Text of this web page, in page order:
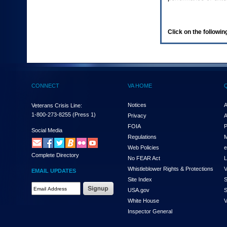
(Health,
enter
and
the
submenu
links,
hit
down
arrow.
You
Click on the
CONNECT
Veterans Crisis Line:
1-800-273-8255 (Press 1)
Social Media
Complete Directory
EMAIL UPDATES
VA HOME
Notices
Privacy
FOIA
Regulations
Web Policies
No FEAR Act
Whistleblower Rights & Protections
Site Index
USA.gov
White House
Inspector General